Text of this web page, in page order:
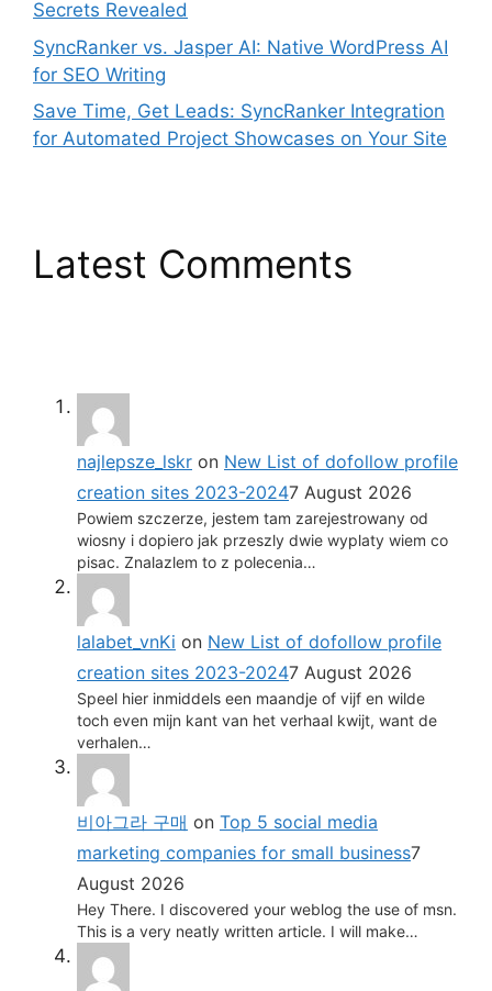
Secrets Revealed
SyncRanker vs. Jasper AI: Native WordPress AI
for SEO Writing
Save Time, Get Leads: SyncRanker Integration
for Automated Project Showcases on Your Site
Latest Comments
najlepsze_lskr on New List of dofollow profile
creation sites 2023-20247 August 2026
Powiem szczerze, jestem tam zarejestrowany od
wiosny i dopiero jak przeszly dwie wyplaty wiem co
pisac. Znalazlem to z polecenia…
lalabet_vnKi on New List of dofollow profile
creation sites 2023-20247 August 2026
Speel hier inmiddels een maandje of vijf en wilde
toch even mijn kant van het verhaal kwijt, want de
verhalen…
비아그라 구매 on Top 5 social media
marketing companies for small business7
August 2026
Hey There. I discovered your weblog the use of msn.
This is a very neatly written article. I will make…